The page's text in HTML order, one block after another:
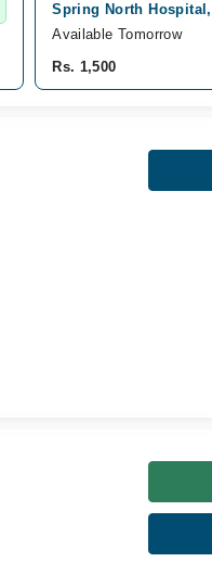
Spring North
Available Tomorrow
Rs. 1,500